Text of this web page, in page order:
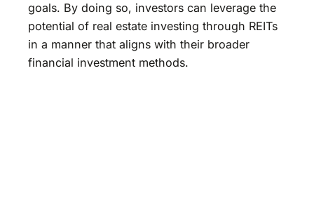
goals. By doing so, investors can leverage the
potential of real estate investing through REITs
in a manner that aligns with their broader
financial investment methods.